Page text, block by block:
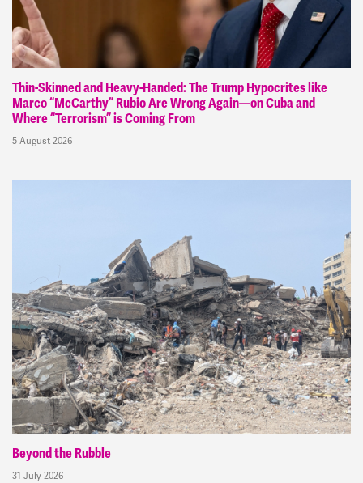
Thin-Skinned and Heavy-Handed: The Trump Hypocrites like
Marco “McCarthy” Rubio Are Wrong Again—on Cuba and
Where “Terrorism” is Coming From
5 August 2026
Beyond the Rubble
31 July 2026